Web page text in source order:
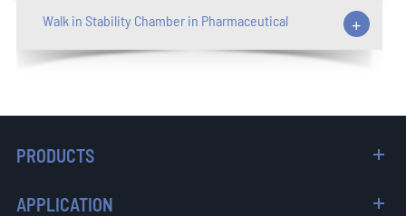
Walk in Stability Chamber in Pharmaceutical +
PRODUCTS
APPLICATION